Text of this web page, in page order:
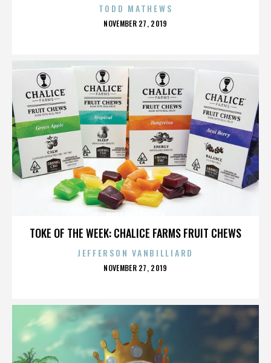
TODD MATHEWS
POSTED
NOVEMBER 27, 2019
TOKE OF THE WEEK: CHALICE FARMS FRUIT CHEWS
JEFFERSON VANBILLIARD
POSTED
NOVEMBER 27, 2019